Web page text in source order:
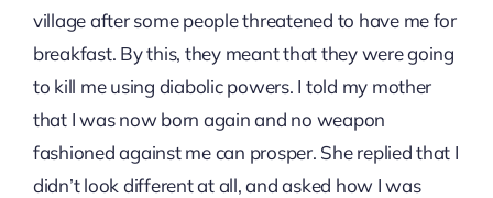
village after some people threatened to have me for
breakfast. By this, they meant that they were going
to kill me using diabolic powers. I told my mother
that I was now born again and no weapon
fashioned against me can prosper. She replied that I
didn’t look different at all, and asked how I was